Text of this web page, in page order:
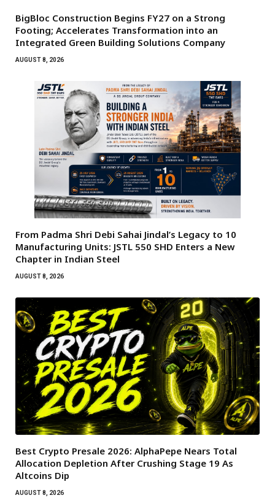
BigBloc Construction Begins FY27 on a Strong
Footing; Accelerates Transformation into an
Integrated Green Building Solutions Company
AUGUST 8, 2026
From Padma Shri Debi Sahai Jindal’s Legacy to 10
Manufacturing Units: JSTL 550 SHD Enters a New
Chapter in Indian Steel
AUGUST 8, 2026
Best Crypto Presale 2026: AlphaPepe Nears Total
Allocation Depletion After Crushing Stage 19 As
Altcoins Dip
AUGUST 8, 2026